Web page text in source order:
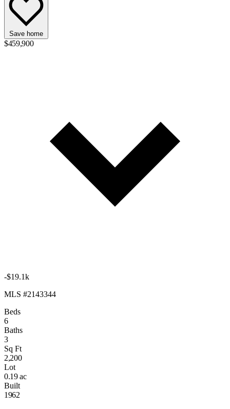
Save home
$459,900
-$19.1k
MLS #2143344
Beds
6
Baths
3
Sq Ft
2,200
Lot
0.19 ac
Built
1962